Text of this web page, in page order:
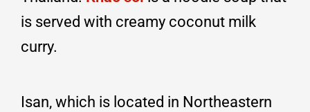
is served with creamy coconut milk
curry.
Isan, which is located in Northeastern